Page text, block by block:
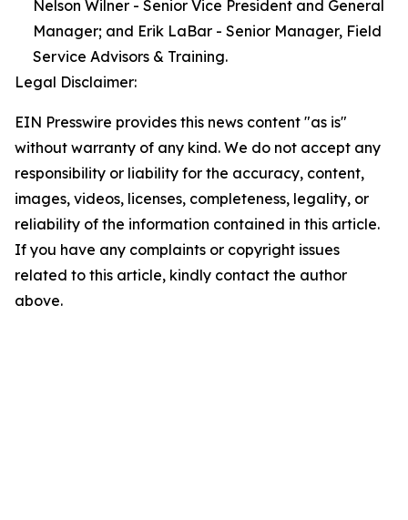
Nelson Wilner - Senior Vice President and General
Manager; and Erik LaBar - Senior Manager, Field
Service Advisors & Training.
Legal Disclaimer:
EIN Presswire provides this news content "as is"
without warranty of any kind. We do not accept any
responsibility or liability for the accuracy, content,
images, videos, licenses, completeness, legality, or
reliability of the information contained in this article.
If you have any complaints or copyright issues
related to this article, kindly contact the author
above.